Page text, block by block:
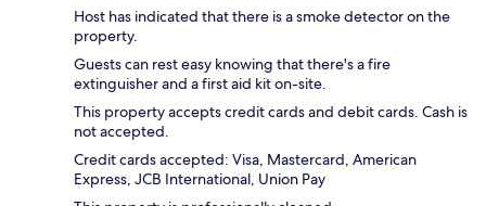
Host has indicated that there is a smoke detector on the
property.
Guests can rest easy knowing that there's a fire
extinguisher and a first aid kit on-site.
This property accepts credit cards and debit cards. Cash is
not accepted.
Credit cards accepted: Visa, Mastercard, American
Express, JCB International, Union Pay